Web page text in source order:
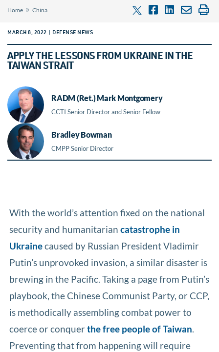
Home » China
MARCH 8, 2022 | DEFENSE NEWS
APPLY THE LESSONS FROM UKRAINE IN THE
TAIWAN STRAIT
RADM (Ret.) Mark Montgomery
CCTI Senior Director and Senior Fellow
Bradley Bowman
CMPP Senior Director
With the world’s attention fixed on the national
security and humanitariancatastrophe in
Ukrainecaused by Russian President Vladimir
Putin’s unprovoked invasion, a similar disaster is
brewing in the Pacific. Taking a page from Putin’s
playbook, the Chinese Communist Party, or CCP,
is methodically assembling combat power to
coerce or conquerthe free people of Taiwan.
Preventing that from happening will require